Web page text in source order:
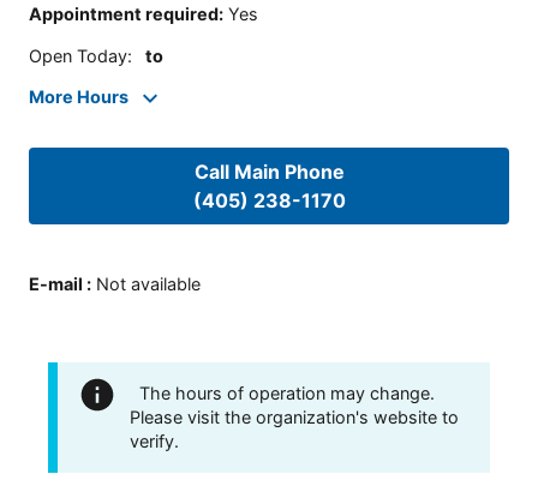
Appointment required: Yes
Open Today: to
More Hours
Call Main Phone
(405) 238-1170
E-mail : Not available
The hours of operation may change.
Please visit the organization's website to
verify.